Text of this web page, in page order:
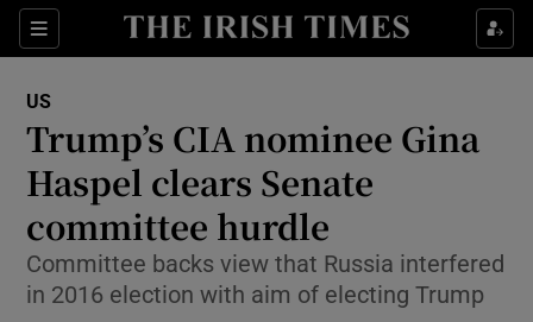
Sections
Show Culture sub sections
Show Technology sub sections
US
Trump’s CIA nominee Gina
Haspel clears Senate
committee hurdle
Committee backs view that Russia interfered
in 2016 election with aim of electing Trump